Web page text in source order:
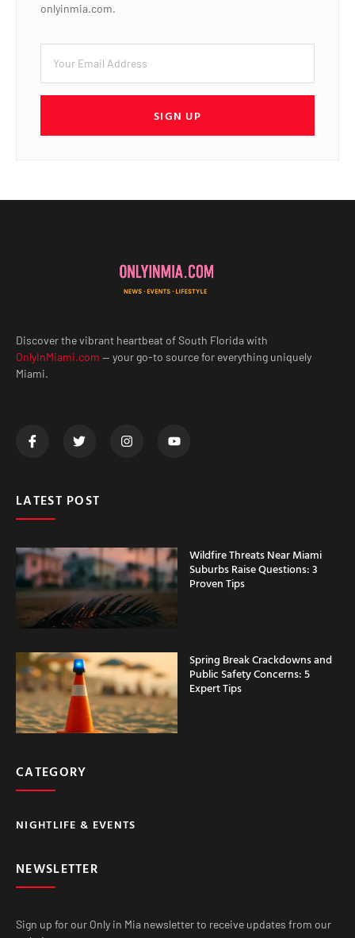
onlyinmia.com.
SIGN UP
Discover the vibrant heartbeat of South Florida with
OnlyInMiami.com — your go-to source for everything uniquely
Miami.
LATEST POST
Wildfire Threats Near Miami
Suburbs Raise Questions: 3
Proven Tips
Spring Break Crackdowns and
Public Safety Concerns: 5
Expert Tips
CATEGORY
NIGHTLIFE & EVENTS
NEWSLETTER
Sign up for our Only in Mia newsletter to receive updates from our